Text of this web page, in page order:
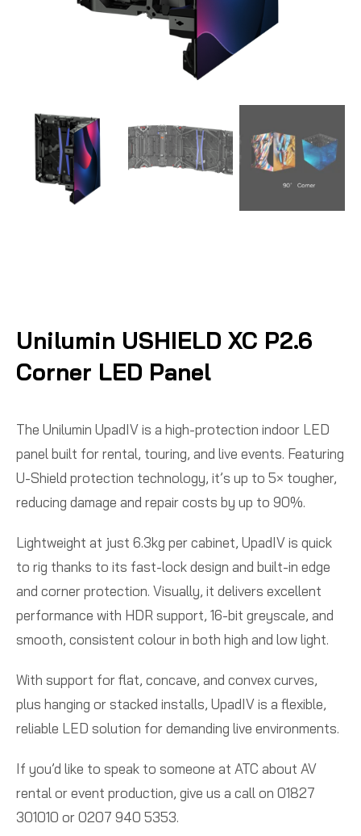
Unilumin USHIELD XC P2.6
Corner LED Panel
The Unilumin UpadIV is a high-protection indoor LED
panel built for rental, touring, and live events. Featuring
U-Shield protection technology, it’s up to 5× tougher,
reducing damage and repair costs by up to 90%.
Lightweight at just 6.3kg per cabinet, UpadIV is quick
to rig thanks to its fast-lock design and built-in edge
and corner protection. Visually, it delivers excellent
performance with HDR support, 16-bit greyscale, and
smooth, consistent colour in both high and low light.
With support for flat, concave, and convex curves,
plus hanging or stacked installs, UpadIV is a flexible,
reliable LED solution for demanding live environments.
If you’d like to speak to someone at ATC about AV
rental or event production, give us a call on 01827
301010 or 0207 940 5353.